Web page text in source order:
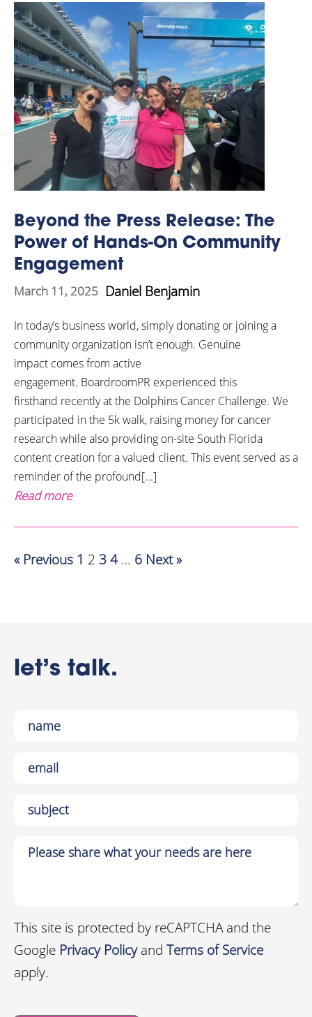
Beyond the Press Release: The
Power of Hands-On Community
Engagement
March 11, 2025 Daniel Benjamin
In today’s business world, simply donating or joining a
community organization isn’t enough. Genuine
impact comes from active
engagement. BoardroomPR experienced this
firsthand recently at the Dolphins Cancer Challenge. We
participated in the 5k walk, raising money for cancer
research while also providing on-site South Florida
content creation for a valued client. This event served as a
reminder of the profound[...]
Read more
« Previous 1 2 34 … 6 Next »
let’s talk.
This site is protected by reCAPTCHA and the
Google Privacy Policyand Terms of Service
apply.